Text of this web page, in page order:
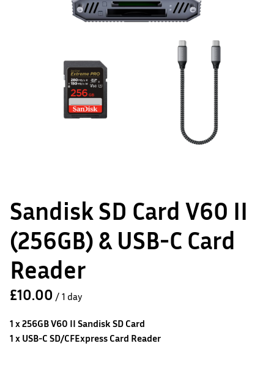
Sandisk SD Card V60 II
(256GB) & USB-C Card
Reader
/
1 x 256GB V60 II Sandisk SD Card
1 x USB-C SD/CFExpress Card Reader